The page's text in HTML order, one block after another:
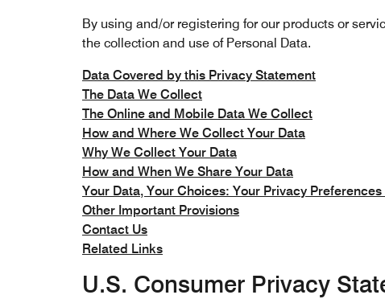
By using and/or registering for our products or
the collection and use of Personal Data.
Data Covered by this Privacy Statement
The Data We Collect
The Online and Mobile Data We Collect
How and Where We Collect Your Data
Why We Collect Your Data
How and When We Share Your Data
Your Data, Your Choices: Your Privacy
Other Important Provisions
Contact Us
Related Links
U.S. Consumer Privacy